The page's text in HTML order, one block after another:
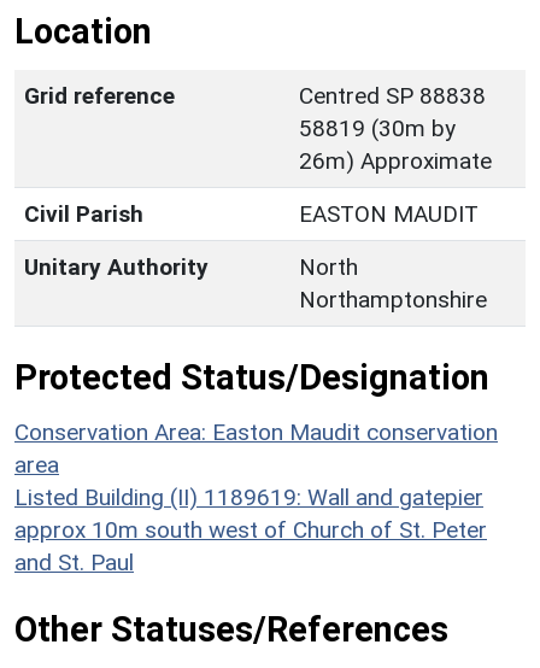
Location
Grid reference
Centred SP 88838
58819 (30m by
26m) Approximate
Civil Parish
EASTON MAUDIT
Unitary Authority
North
Northamptonshire
Protected Status/Designation
Conservation Area: Easton Maudit conservation
area
Listed Building (II) 1189619: Wall and gatepier
approx 10m south west of Church of St. Peter
and St. Paul
Other Statuses/References